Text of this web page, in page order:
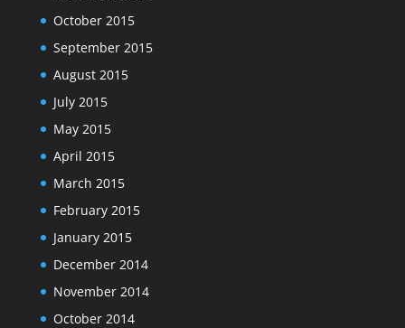
October 2015
September 2015
August 2015
July 2015
May 2015
April 2015
March 2015
February 2015
January 2015
December 2014
November 2014
October 2014